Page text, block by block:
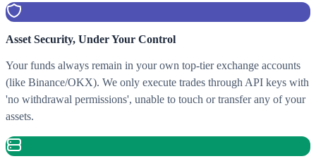
Asset Security, Under Your Control
Your funds always remain in your own top-tier exchange accounts
(like Binance/OKX). We only execute trades through API keys with
'no withdrawal permissions', unable to touch or transfer any of your
assets.